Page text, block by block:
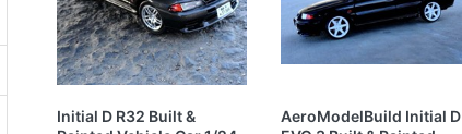
Initial D R32 Built &
AeroModelBuild Initial D